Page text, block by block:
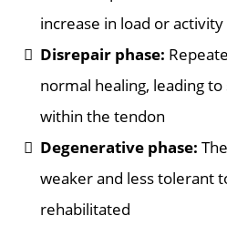
increase in load or activity
Disrepair phase:
normal healing, leading
within the tendon
Degenerative phase:
weaker and less tolerant
rehabilitated